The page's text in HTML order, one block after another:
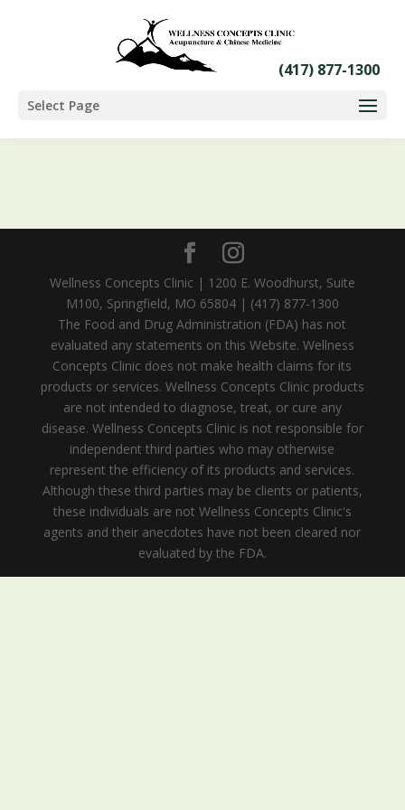
Select Page
Wellness Concepts Clinic | 1200 E. Woodhurst, Suite
M100, Springfield, MO 65804 | (417) 877-1300
The Food and Drug Administration (FDA) has not
evaluated any statements on this Website. Wellness
Concepts Clinic does not make health claims for its
products or services. Wellness Concepts Clinic products
are not intended to diagnose, treat, or cure any
disease. Wellness Concepts Clinic is not responsible for
independent third parties who may otherwise
represent the efficiency of its products and services.
Although these third parties may be clients or patients,
these individuals are not Wellness Concepts Clinic's
agents and their anecdotes have not been cleared nor
evaluated by the FDA.